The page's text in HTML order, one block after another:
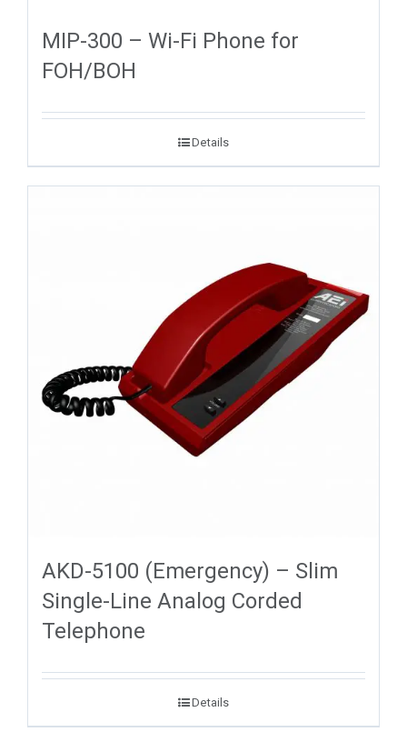
MIP-300 – Wi-Fi Phone for
FOH/BOH
Details
AKD-5100 (Emergency) – Slim
Single-Line Analog Corded
Telephone
Details